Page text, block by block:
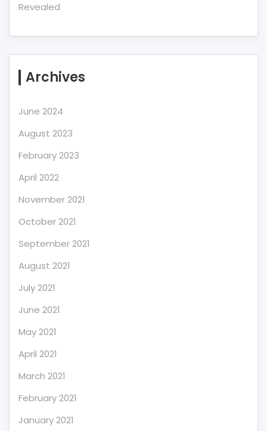
Revealed
Archives
June 2024
August 2023
February 2023
April 2022
November 2021
October 2021
September 2021
August 2021
July 2021
June 2021
May 2021
April 2021
March 2021
February 2021
January 2021